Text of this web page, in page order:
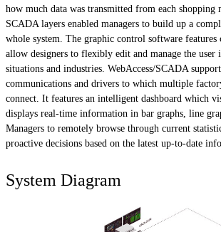
how much data was transmitted from each shopping
SCADA layers enabled managers to build up a
whole system. The graphic control software features
allow designers to flexibly edit and manage the
situations and industries. WebAccess/SCADA
communications and drivers to which multiple
connect. It features an intelligent dashboard which
displays real-time information in bar graphs, line
Managers to remotely browse through current
proactive decisions based on the latest up-to-date
System Diagram